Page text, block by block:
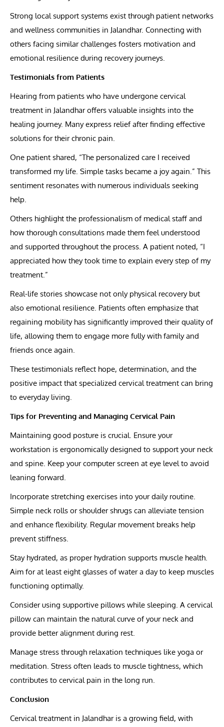
Strong local support systems exist through patient networks
and wellness communities in Jalandhar. Connecting with
others facing similar challenges fosters motivation and
emotional resilience during recovery journeys.
Testimonials from Patients
Hearing from patients who have undergone cervical
treatment in Jalandhar offers valuable insights into the
healing journey. Many express relief after finding effective
solutions for their chronic pain.
One patient shared, “The personalized care I received
transformed my life. Simple tasks became a joy again.” This
sentiment resonates with numerous individuals seeking
help.
Others highlight the professionalism of medical staff and
how thorough consultations made them feel understood
and supported throughout the process. A patient noted, “I
appreciated how they took time to explain every step of my
treatment.”
Real-life stories showcase not only physical recovery but
also emotional resilience. Patients often emphasize that
regaining mobility has significantly improved their quality of
life, allowing them to engage more fully with family and
friends once again.
These testimonials reflect hope, determination, and the
positive impact that specialized cervical treatment can bring
to everyday living.
Tips for Preventing and Managing Cervical Pain
Maintaining good posture is crucial. Ensure your
workstation is ergonomically designed to support your neck
and spine. Keep your computer screen at eye level to avoid
leaning forward.
Incorporate stretching exercises into your daily routine.
Simple neck rolls or shoulder shrugs can alleviate tension
and enhance flexibility. Regular movement breaks help
prevent stiffness.
Stay hydrated, as proper hydration supports muscle health.
Aim for at least eight glasses of water a day to keep muscles
functioning optimally.
Consider using supportive pillows while sleeping. A cervical
pillow can maintain the natural curve of your neck and
provide better alignment during rest.
Manage stress through relaxation techniques like yoga or
meditation. Stress often leads to muscle tightness, which
contributes to cervical pain in the long run.
Conclusion
Cervical treatment in Jalandhar is a growing field, with